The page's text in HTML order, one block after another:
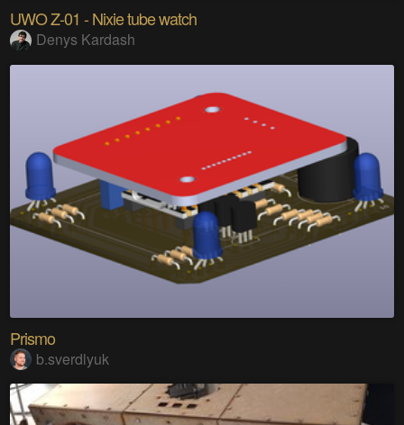
UWO Z-01 - Nixie tube watch
Denys Kardash
Prismo
b.sverdlyuk